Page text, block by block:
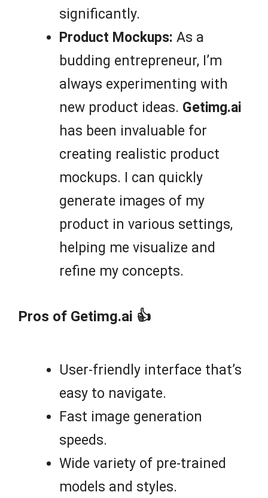
significantly.
Product Mockups: As a
budding entrepreneur, I’m
always experimenting with
new product ideas. Getimg.ai
has been invaluable for
creating realistic product
mockups. I can quickly
generate images of my
product in various settings,
helping me visualize and
refine my concepts.
Pros of Getimg.ai 👍
User-friendly interface that’s
easy to navigate.
Fast image generation
speeds.
Wide variety of pre-trained
models and styles.